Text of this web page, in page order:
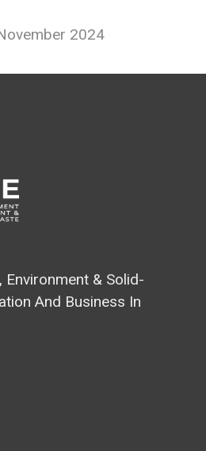
2024
Environment & Solid-
And Business In